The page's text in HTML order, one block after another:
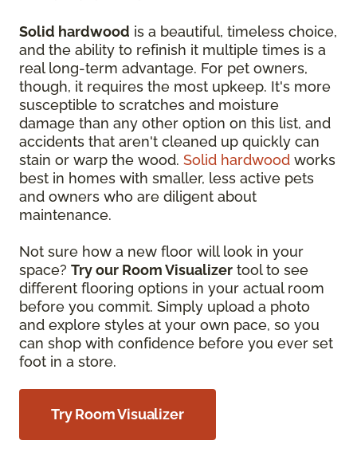
Solid hardwood is a beautiful, timeless choice,
and the ability to refinish it multiple times is a
real long-term advantage. For pet owners,
though, it requires the most upkeep. It's more
susceptible to scratches and moisture
damage than any other option on this list, and
accidents that aren't cleaned up quickly can
stain or warp the wood. Solid hardwood works
best in homes with smaller, less active pets
and owners who are diligent about
maintenance.
Not sure how a new floor will look in your
space? Try our Room Visualizer tool to see
different flooring options in your actual room
before you commit. Simply upload a photo
and explore styles at your own pace, so you
can shop with confidence before you ever set
foot in a store.
Try Room Visualizer